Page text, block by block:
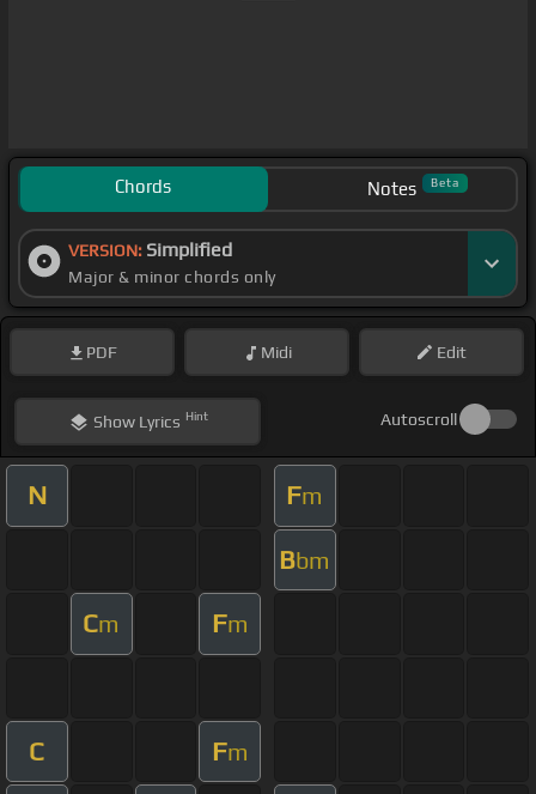
Chords Notes Beta
VERSION: Simplified
Major & minor chords only
PDF Midi Edit
ShowLyrics Hint Autoscroll
N Fm
Bbm
Cm Fm
C Fm